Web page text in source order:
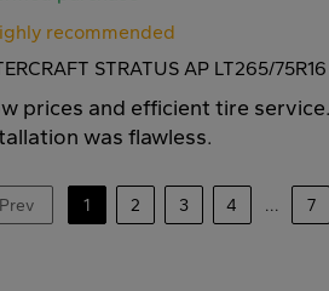
recommended
STRATUS AP LT265/75R16
prices and efficient tire
was flawless.
Prev 1 2 3 4 ... 7